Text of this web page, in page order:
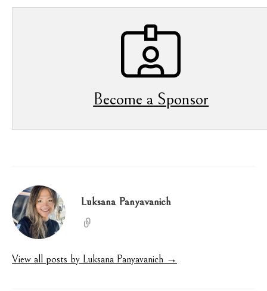
Become a Sponsor
Luksana Panyavanich
View all posts by Luksana Panyavanich →